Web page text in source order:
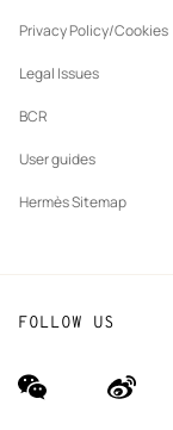
Privacy Policy/Cookies
Legal Issues
BCR
User guides
Hermès Sitemap
FOLLOW US
wechat
(new
Weibo
(new